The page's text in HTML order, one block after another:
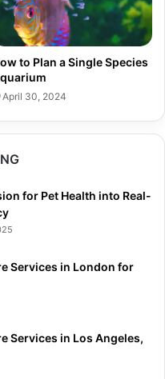
to Plan a Single Species
April 30, 2024
for Pet Health into Real-
Services in London for
Services in Los Angeles,